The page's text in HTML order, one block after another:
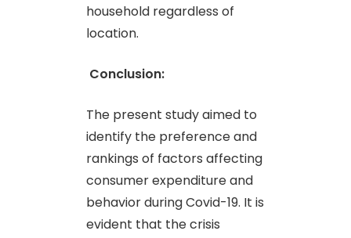
household regardless of
location.
Conclusion:
The present study aimed to
identify the preference and
rankings of factors affecting
consumer expenditure and
behavior during Covid-19. It is
evident that the crisis